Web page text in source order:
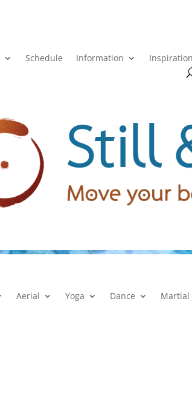
Schedule Information Inspiration
Aerial Yoga Dance Martial